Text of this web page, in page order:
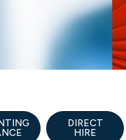
DIRECT
HIRE